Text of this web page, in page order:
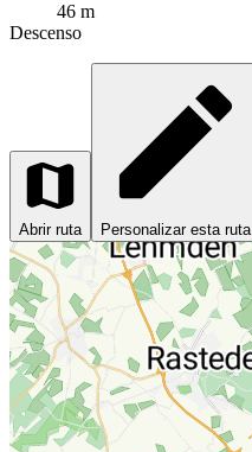
46 m
Descenso
Abrir ruta Personalizar esta ruta